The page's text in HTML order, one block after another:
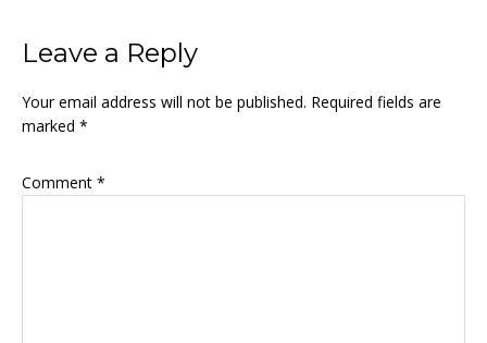
Reader
Interactions
Leave a Reply
Your email address will not be published. Required fields are
marked *
Comment *